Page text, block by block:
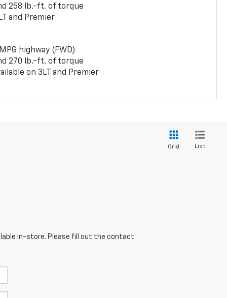
258 lb.-ft. of torque
and Premier
highway (FWD)
270 lb.-ft. of torque
on 3LT and Premier
Grid List
in-store. Please fill out the contact